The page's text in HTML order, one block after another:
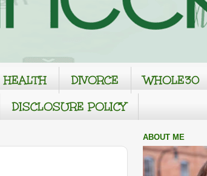
DIVORCE WHOLE30
DISCLOSURE POLICY
ABOUT ME